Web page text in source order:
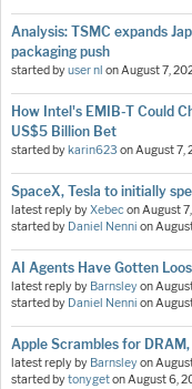
Analysis: TSMC expands
packaging push
started byuser nl onAugust 7,
How Intel's EMIB-T Could
US$5 Billion Bet
started by karin623 onAugust 7,
SpaceX, Tesla to initially
latest reply byXebeconAugust
started by Daniel Nenni on
AI Agents Have Gotten
latest reply by Barnsleyon
started by Daniel Nenni on
Apple Scrambles for
latest reply by Barnsleyon
started bytonygetonAugust 6,